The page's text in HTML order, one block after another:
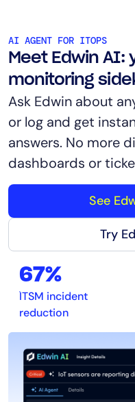
AI AGENT FOR ITOPS
Meet Edwin AI:
monitoring
Ask Edwin about
or log and get
answers. No more
dashboards or
See
Try
67%
ITSM incident
reduction